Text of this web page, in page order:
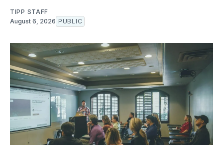
TIPP STAFF
August 6, 2026 PUBLIC